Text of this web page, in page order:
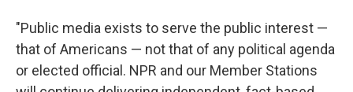
"Public media exists to serve the public interest —
that of Americans — not that of any political agenda
or elected official. NPR and our Member Stations